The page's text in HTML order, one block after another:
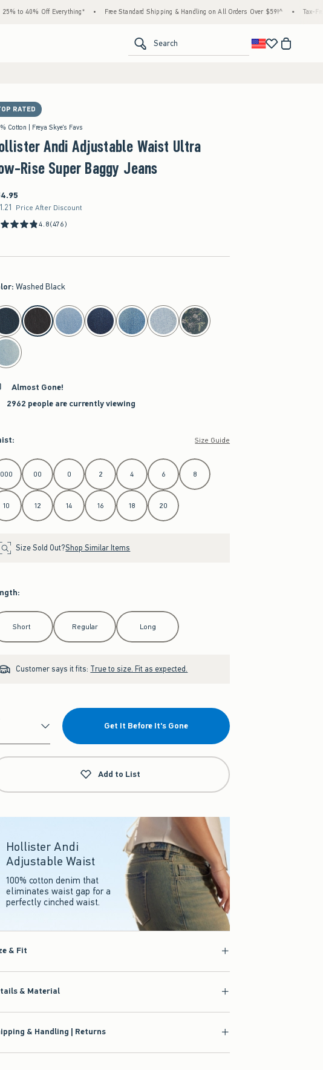
Off Everything* • Free Standard Shipping & Handling on All Orders Over $59!^ • Tax-Free Days
Search
RATED
Cotton | Freya Skye's Favs
Andi Adjustable Waist Ultra
Rise Super Baggy Jeans
Price After Discount
4.8(476)
: Washed Black
color
Almost Gone!
2962 people are currently viewing
: Size Guide
Waist
000 00 0 2 4 6 8
10 12 14 16 18 20
Size Sold Out?Shop Similar Items
:
Length
Short Regular Long
Customer says it fits: True to size. Fit as expected.
Get It Before It's Gone
Add to List
Hollister Andi
Adjustable Waist
100% cotton denim that
eliminates waist gap for a
perfectly cinched waist.
& Fit
& Material
& Handling | Returns